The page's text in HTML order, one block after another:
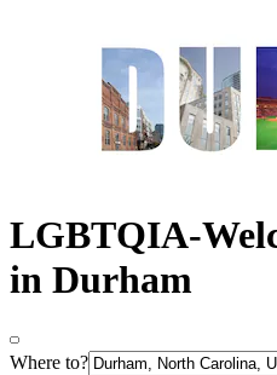
LGBTQIA-
in Durham
Where to?